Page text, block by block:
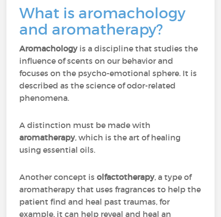
What is aromachology
and aromatherapy?
Aromachology is a discipline that studies the
influence of scents on our behavior and
focuses on the psycho-emotional sphere. It is
described as the science of odor-related
phenomena.
A distinction must be made with
aromatherapy, which is the art of healing
using essential oils.
Another concept isolfactotherapy, a type of
aromatherapy that uses fragrances to help the
patient find and heal past traumas, for
example, it can help reveal and heal an